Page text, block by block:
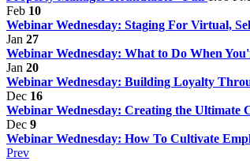
Feb 10
Webinar Wednesday: Staging For Virtual,
Jan 27
Webinar Wednesday: What to Do When
Jan 20
Webinar Wednesday: Building Loyalty
Dec 16
Webinar Wednesday: Creating the Ultimate
Dec 9
Webinar Wednesday: How To Cultivate
Prev